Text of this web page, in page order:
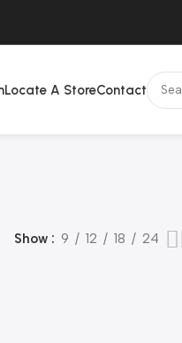
Locate A StoreContact
Show 9 12 18 24